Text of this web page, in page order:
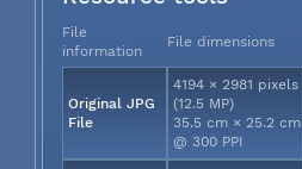
File
information
File dimensions
Original JPG
File
4194 × 2981 pixels
(12.5 MP)
35.5 cm × 25.2 cm
@ 300 PPI